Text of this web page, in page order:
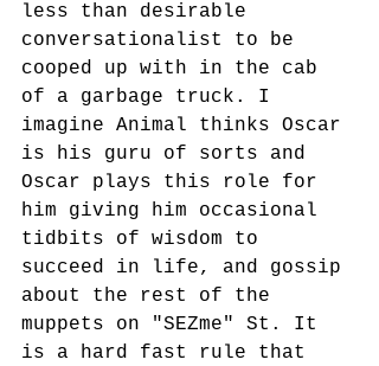
less than desirable
conversationalist to be
cooped up with in the cab
of a garbage truck. I
imagine Animal thinks Oscar
is his guru of sorts and
Oscar plays this role for
him giving him occasional
tidbits of wisdom to
succeed in life, and gossip
about the rest of the
muppets on "SEZme" St. It
is a hard fast rule that